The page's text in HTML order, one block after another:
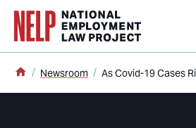
content
Home
Newsroom As Covid-19 Cases